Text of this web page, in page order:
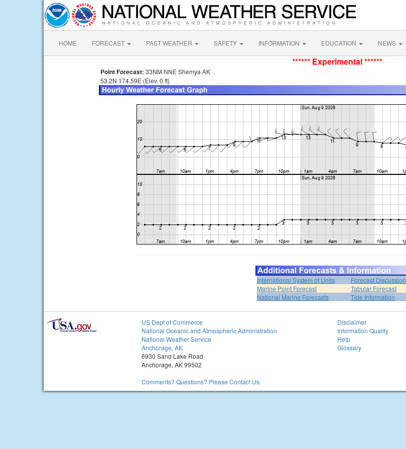
HOME FORECAST PAST WEATHER SAFETY INFORMATION EDUCATION NEWS
****** Experimental ******
Point Forecast: 33NM NNE Shemya AK
53.2N 174.59E (Elev. 0 ft)
International System of Units
Forecast Discussion
Marine Point Forecast
Tabular Forecast
National Marine Forecasts
Tide Information
US Dept of Commerce
National Oceanic and Atmospheric Administration
National Weather Service
Anchorage, AK
6930 Sand Lake Road
Anchorage, AK 99502
Comments? Questions? Please Contact Us.
Disclaimer
Information Quality
Help
Glossary